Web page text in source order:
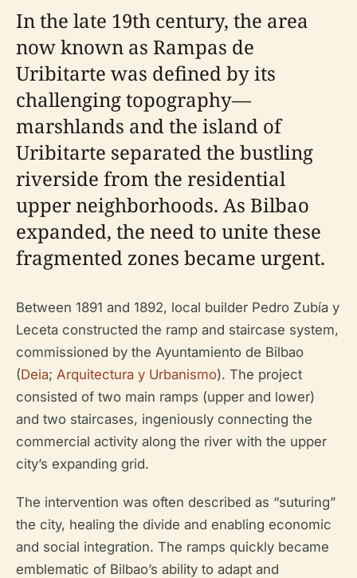
In the late 19th century, the area
now known as Rampas de
Uribitarte was defined by its
challenging topography—
marshlands and the island of
Uribitarte separated the bustling
riverside from the residential
upper neighborhoods. As Bilbao
expanded, the need to unite these
fragmented zones became urgent.
Between 1891 and 1892, local builder Pedro Zubía y
Leceta constructed the ramp and staircase system,
commissioned by the Ayuntamiento de Bilbao
(Deia; Arquitectura y Urbanismo). The project
consisted of two main ramps (upper and lower)
and two staircases, ingeniously connecting the
commercial activity along the river with the upper
city’s expanding grid.
The intervention was often described as “suturing”
the city, healing the divide and enabling economic
and social integration. The ramps quickly became
emblematic of Bilbao’s ability to adapt and